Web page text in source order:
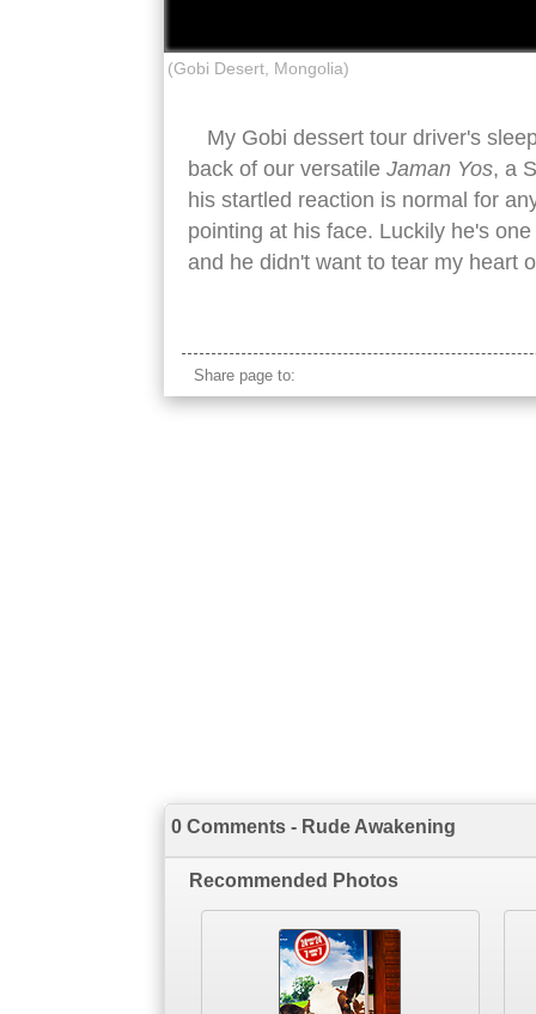
(Gobi Desert, Mongolia)
My Gobi dessert tour driver's
back of our versatile Jaman Yos, a
his startled reaction is normal for
pointing at his face. Luckily he's
and he didn't want to tear my heart
Share page to:
0 Comments - Rude Awakening
Recommended Photos